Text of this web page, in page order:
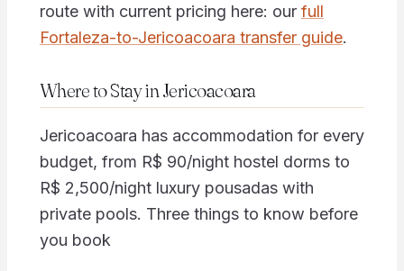
route with current pricing here: our full
Fortaleza-to-Jericoacoara transfer guide.
Where to Stay in Jericoacoara
Jericoacoara has accommodation for every
budget, from R$ 90/night hostel dorms to
R$ 2,500/night luxury pousadas with
private pools. Three things to know before
you book